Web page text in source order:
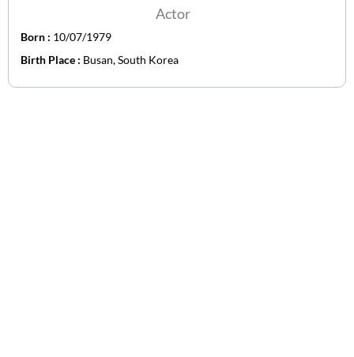
Actor
Born : 10/07/1979
Birth Place : Busan, South Korea